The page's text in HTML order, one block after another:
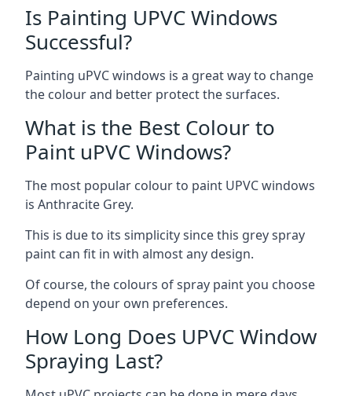
Is Painting UPVC Windows
Successful?
Painting uPVC windows is a great way to change
the colour and better protect the surfaces.
What is the Best Colour to
Paint uPVC Windows?
The most popular colour to paint UPVC windows
is Anthracite Grey.
This is due to its simplicity since this grey spray
paint can fit in with almost any design.
Of course, the colours of spray paint you choose
depend on your own preferences.
How Long Does UPVC Window
Spraying Last?